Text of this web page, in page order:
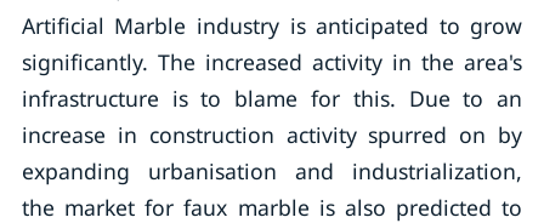
Artificial Marble industry is anticipated to grow
significantly. The increased activity in the area's
infrastructure is to blame for this. Due to an
increase in construction activity spurred on by
expanding urbanisation and industrialization,
the market for faux marble is also predicted to